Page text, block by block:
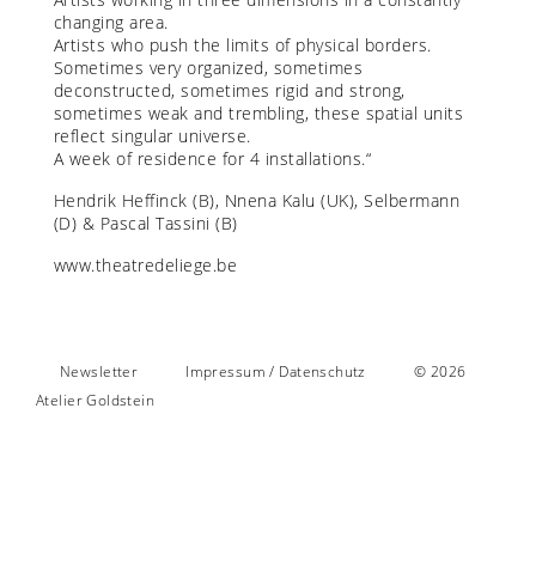
changing area.
Artists who push the limits of physical borders.
Sometimes very organized, sometimes
deconstructed, sometimes rigid and strong,
sometimes weak and trembling, these spatial units
reflect singular universe.
A week of residence for 4 installations.“
Hendrik Heffinck (B), Nnena Kalu (UK), Selbermann
(D) & Pascal Tassini (B)
www.theatredeliege.be
Newsletter Impressum / Datenschutz
© 2026
Atelier Goldstein